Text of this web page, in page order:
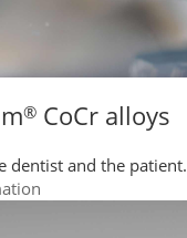
® CoCr alloys
dentist and the patient.